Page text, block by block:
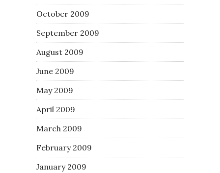
October 2009
September 2009
August 2009
June 2009
May 2009
April 2009
March 2009
February 2009
January 2009